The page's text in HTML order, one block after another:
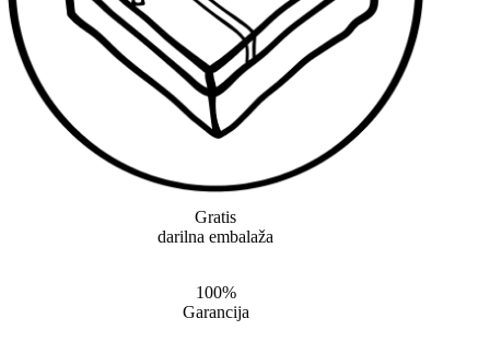
Gratis
darilna embalaža
100%
Garancija